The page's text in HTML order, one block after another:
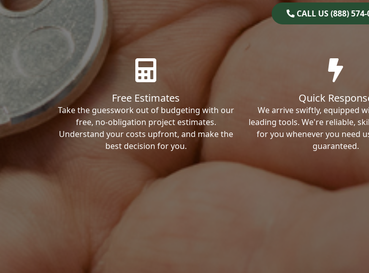
CALL US (888)
Free Estimates
Take the guesswork out of budgeting with our
free, no-obligation project estimates.
Understand your costs upfront, and make the
best decision for you.
Quick
We arrive swiftly, equipped
leading tools. We're reliable,
for you whenever you need
guaranteed.